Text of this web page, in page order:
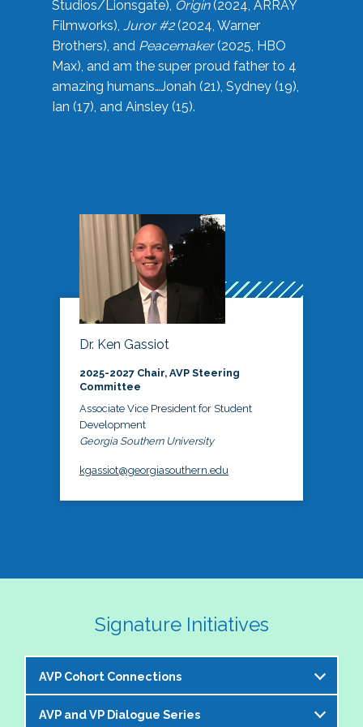
Studios/Lionsgate), Origin(2024, ARRAY
Filmworks), Juror #2(2024, Warner
Brothers), and Peacemaker(2025, HBO
Max), and am the super proud father to 4
amazing humans…Jonah (21), Sydney (19),
Ian (17), and Ainsley (15).
Dr. Ken Gassiot
2025-2027 Chair, AVP Steering
Committee
Associate Vice President for Student
Development
Georgia Southern University
kgassiot@georgiasouthern.edu
Signature Initiatives
AVP Cohort Connections
The NASPA AVP Steering Committee is excited to
AVP and VP Dialogue Series